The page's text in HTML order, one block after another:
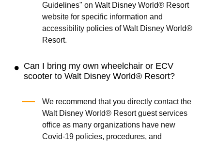
Guidelines" on Walt Disney World® Resort
website for specific information and
accessibility policies of Walt Disney World®
Resort.
Can I bring my own wheelchair or ECV
scooter to Walt Disney World® Resort?
We recommend that you directly contact the
Walt Disney World® Resort guest services
office as many organizations have new
Covid-19 policies, procedures, and